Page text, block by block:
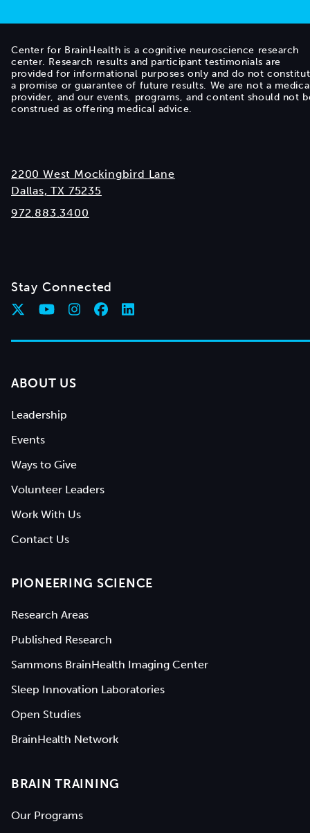
Center for BrainHealth is a cognitive neuroscience research
center. Research results and participant testimonials are
provided for informational purposes only and do not
a promise or guarantee of future results. We are not a
provider, and our events, programs, and content should not
construed as offering medical advice.
2200 West Mockingbird Lane
Dallas, TX 75235
972.883.3400
Stay Connected
ABOUT US
Leadership
Events
Ways to Give
Volunteer Leaders
Work With Us
Contact Us
PIONEERING SCIENCE
Research Areas
Published Research
Sammons BrainHealth Imaging Center
Sleep Innovation Laboratories
Open Studies
BrainHealth Network
BRAIN TRAINING
Our Programs